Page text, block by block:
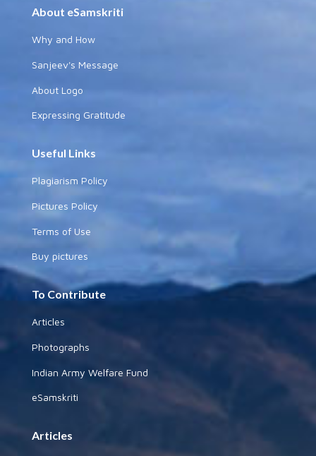
About eSamskriti
Why and How
Sanjeev's Message
About Logo
Expressing Gratitude
Useful Links
Plagiarism Policy
Pictures Policy
Terms of Use
Buy pictures
To Contribute
Articles
Photographs
Indian Army Welfare Fund
eSamskriti
Articles